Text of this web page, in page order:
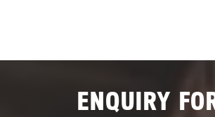
ENQUIRY